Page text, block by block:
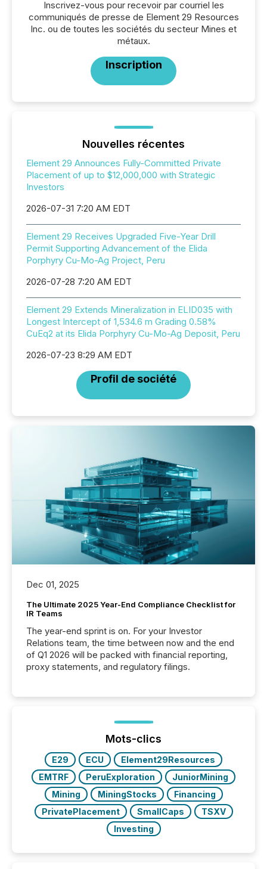
Inscrivez-vous pour recevoir par courriel les
communiqués de presse de Element 29 Resources
Inc. ou de toutes les sociétés du secteur Mines et
métaux.
Inscription
Nouvelles récentes
Element 29 Announces Fully-Committed Private
Placement of up to $12,000,000 with Strategic
Investors
2026-07-31 7:20 AM EDT
Element 29 Receives Upgraded Five-Year Drill
Permit Supporting Advancement of the Elida
Porphyry Cu-Mo-Ag Project, Peru
2026-07-28 7:20 AM EDT
Element 29 Extends Mineralization in ELID035 with
Longest Intercept of 1,534.6 m Grading 0.58%
CuEq2 at its Elida Porphyry Cu-Mo-Ag Deposit, Peru
2026-07-23 8:29 AM EDT
Profil de société
Dec 01, 2025
The Ultimate 2025 Year-End Compliance Checklist for
IR Teams
The year-end sprint is on. For your Investor
Relations team, the time between now and the end
of Q1 2026 will be packed with financial reporting,
proxy statements, and regulatory filings.
Mots-clics
E29 ECU
Element29Resources
EMTRF
PeruExploration
JuniorMining
Mining
MiningStocks
Financing
PrivatePlacement
SmallCaps
TSXV
Investing